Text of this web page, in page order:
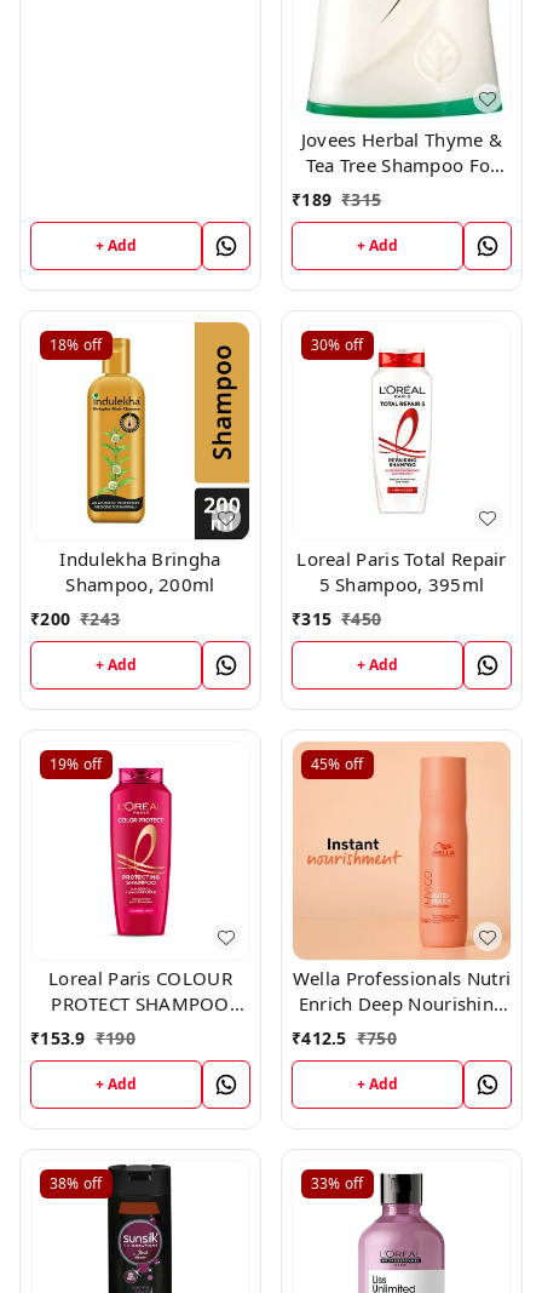
+ Add
Jovees Herbal Thyme &
Tea Tree Shampoo For
All Hair Types, 250 ml
₹189 ₹315
+ Add
18% off
Indulekha Bringha
Shampoo, 200ml
₹200 ₹243
+ Add
30% off
Loreal Paris Total Repair
5 Shampoo, 395ml
₹315 ₹450
+ Add
19% off
Loreal Paris COLOUR
PROTECT SHAMPOO
192.50 ml
₹153.9 ₹190
+ Add
45% off
Wella Professionals Nutri
Enrich Deep Nourishing
Shampoo 250ml
₹412.5 ₹750
+ Add
38% off 33% off